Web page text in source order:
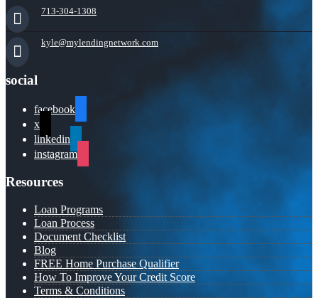
713-304-1308
kyle@mylendingnetwork.com
social
facebook
x
linkedin
instagram
Resources
Loan Programs
Loan Process
Document Checklist
Blog
FREE Home Purchase Qualifier
How To Improve Your Credit Score
Terms & Conditions